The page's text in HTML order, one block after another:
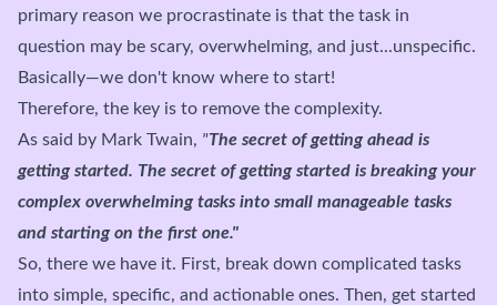
primary reason we procrastinate is that the task in
question may be scary, overwhelming, and just...unspecific.
Basically—we don't know where to start!
Therefore, the key is to remove the complexity.
As said by Mark Twain, "The secret of getting ahead is
getting started. The secret of getting started is breaking your
complex overwhelming tasks into small manageable tasks
and starting on the first one."
So, there we have it. First, break down complicated tasks
into simple, specific, and actionable ones. Then, get started